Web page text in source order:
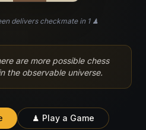
delivers checkmate in 1 ♟
are more possible chess
the observable universe.
♟ Play a Game